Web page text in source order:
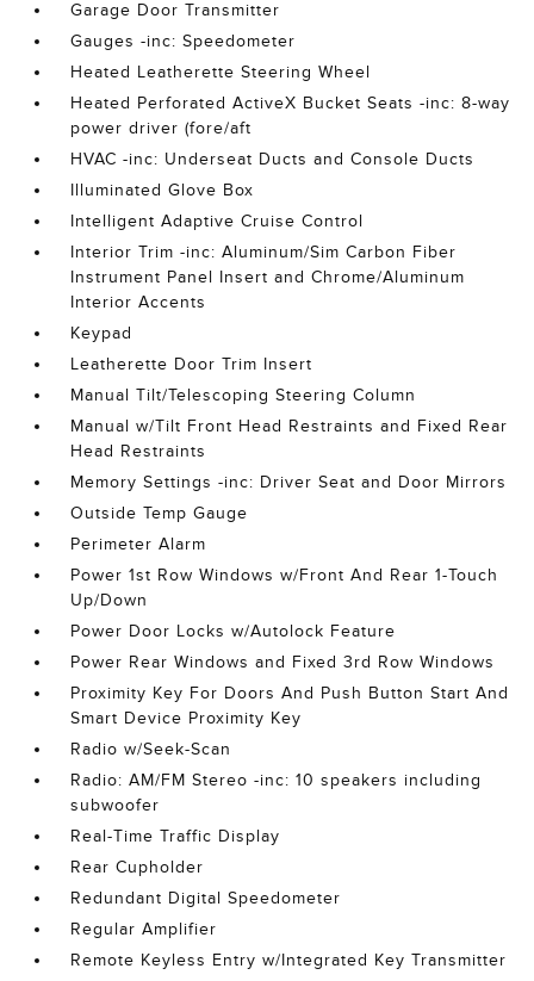
Garage Door Transmitter
Gauges -inc: Speedometer
Heated Leatherette Steering Wheel
Heated Perforated ActiveX Bucket Seats -inc: 8-way
power driver (fore/aft
HVAC -inc: Underseat Ducts and Console Ducts
Illuminated Glove Box
Intelligent Adaptive Cruise Control
Interior Trim -inc: Aluminum/Sim Carbon Fiber
Instrument Panel Insert and Chrome/Aluminum
Interior Accents
Keypad
Leatherette Door Trim Insert
Manual Tilt/Telescoping Steering Column
Manual w/Tilt Front Head Restraints and Fixed Rear
Head Restraints
Memory Settings -inc: Driver Seat and Door Mirrors
Outside Temp Gauge
Perimeter Alarm
Power 1st Row Windows w/Front And Rear 1-Touch
Up/Down
Power Door Locks w/Autolock Feature
Power Rear Windows and Fixed 3rd Row Windows
Proximity Key For Doors And Push Button Start And
Smart Device Proximity Key
Radio w/Seek-Scan
Radio: AM/FM Stereo -inc: 10 speakers including
subwoofer
Real-Time Traffic Display
Rear Cupholder
Redundant Digital Speedometer
Regular Amplifier
Remote Keyless Entry w/Integrated Key Transmitter